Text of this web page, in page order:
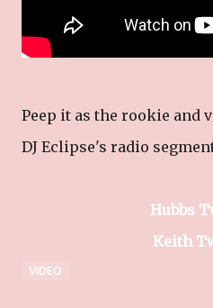
Peep it as the rookie and
DJ Eclipse's radio
Hubbs
Keith
VIDEO